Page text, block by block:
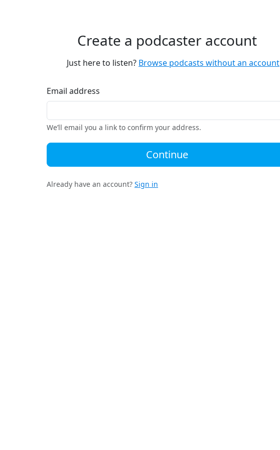
Create a podcaster account
Just here to listen? Browse podcasts without an account
Email address
We’ll email you a link to confirm your address.
Continue
Already have an account? Sign in